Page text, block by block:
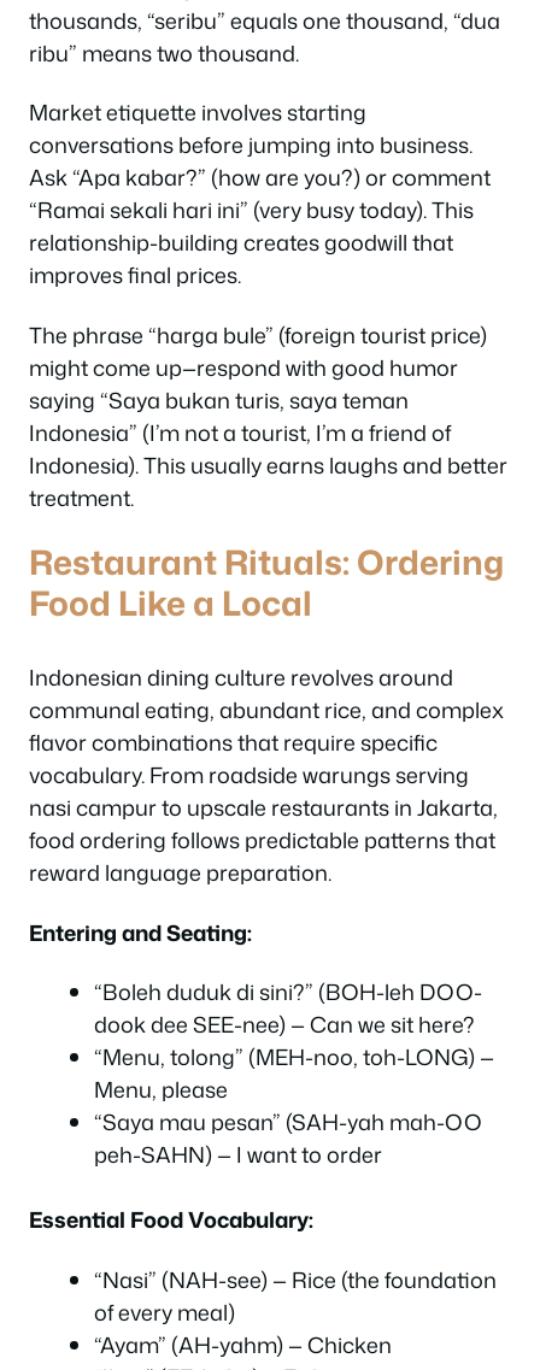
thousands, “seribu” equals one thousand, “dua
ribu” means two thousand.
Market etiquette involves starting
conversations before jumping into business.
Ask “Apa kabar?” (how are you?) or comment
“Ramai sekali hari ini” (very busy today). This
relationship-building creates goodwill that
improves final prices.
The phrase “harga bule” (foreign tourist price)
might come up—respond with good humor
saying “Saya bukan turis, saya teman
Indonesia” (I’m not a tourist, I’m a friend of
Indonesia). This usually earns laughs and better
treatment.
Restaurant Rituals: Ordering
Food Like a Local
Indonesian dining culture revolves around
communal eating, abundant rice, and complex
flavor combinations that require specific
vocabulary. From roadside warungs serving
nasi campur to upscale restaurants in Jakarta,
food ordering follows predictable patterns that
reward language preparation.
Entering and Seating:
“Boleh duduk di sini?” (BOH-leh DOO-
dook dee SEE-nee) — Can we sit here?
“Menu, tolong” (MEH-noo, toh-LONG) —
Menu, please
“Saya mau pesan” (SAH-yah mah-OO
peh-SAHN) — I want to order
Essential Food Vocabulary:
“Nasi” (NAH-see) — Rice (the foundation
of every meal)
“Ayam” (AH-yahm) — Chicken